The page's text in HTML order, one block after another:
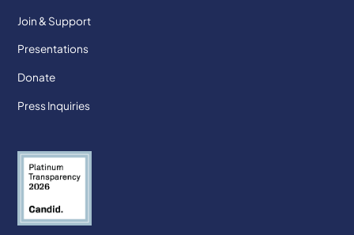
Join & Support
Presentations
Donate
Press Inquiries